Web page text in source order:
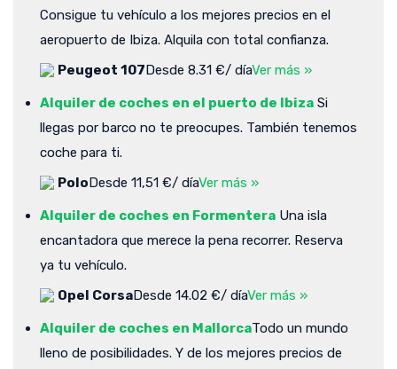
Consigue tu vehículo a los mejores precios en el
aeropuerto de Ibiza. Alquila con total confianza.
Peugeot 107Desde 8.31 €/ díaVer más »
Alquiler de coches en el puerto de Ibiza Si
llegas por barco no te preocupes. También tenemos
coche para ti.
PoloDesde 11,51 €/ díaVer más »
Alquiler de coches en Formentera Una isla
encantadora que merece la pena recorrer. Reserva
ya tu vehículo.
Opel CorsaDesde 14.02 €/ díaVer más »
Alquiler de coches en MallorcaTodo un mundo
lleno de posibilidades. Y de los mejores precios de